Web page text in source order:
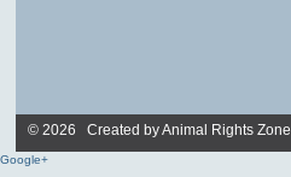
© 2026 Created byAnimal Rights Zone
Google+